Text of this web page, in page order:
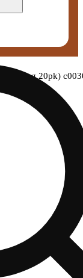
(4.92mg 20pk)